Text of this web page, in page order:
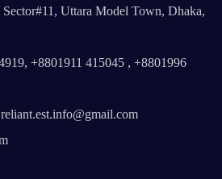
Uttara Model Town, Dhaka,
+8801911 415045 , +8801996